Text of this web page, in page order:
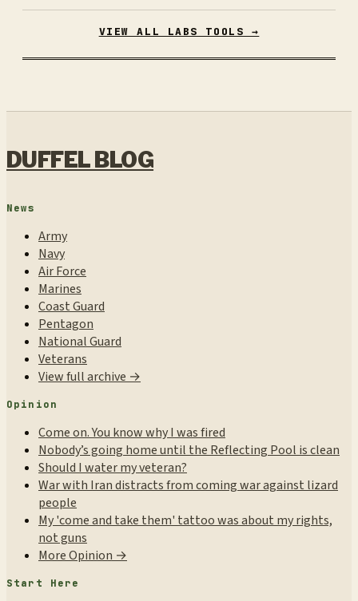
VIEW ALL LABS TOOLS →
DUFFEL BLOG
News
Army
Navy
Air Force
Marines
Coast Guard
Pentagon
National Guard
Veterans
View full archive →
Opinion
Come on. You know why I was fired
Nobody’s going home until the Reflecting Pool is clean
Should I water my veteran?
War with Iran distracts from coming war against lizard
people
My 'come and take them' tattoo was about my rights,
not guns
More Opinion →
Start Here